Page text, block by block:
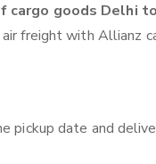
cargo goods Delhi to
freight with Allianz
pickup date and